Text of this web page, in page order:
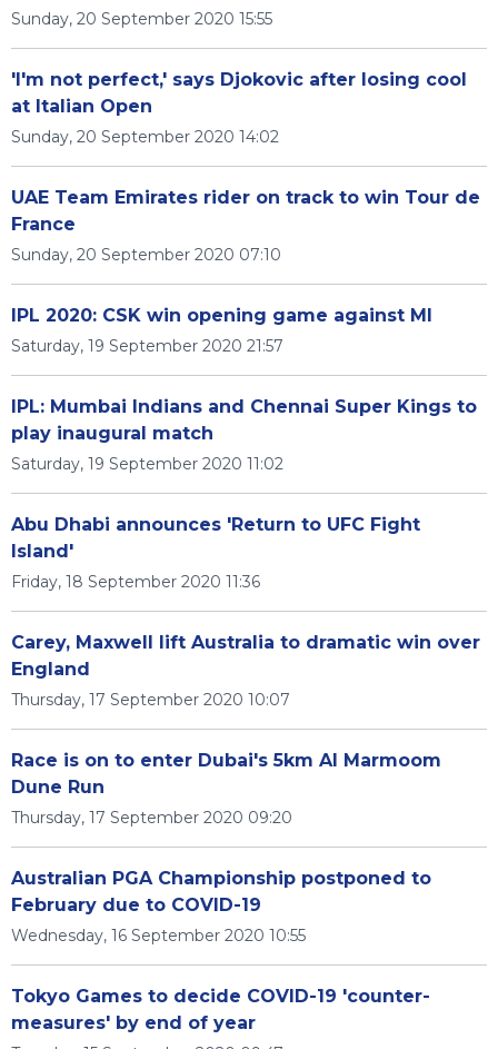
Sunday, 20 September 2020 15:55
'I'm not perfect,' says Djokovic after losing cool
at Italian Open
Sunday, 20 September 2020 14:02
UAE Team Emirates rider on track to win Tour de
France
Sunday, 20 September 2020 07:10
IPL 2020: CSK win opening game against MI
Saturday, 19 September 2020 21:57
IPL: Mumbai Indians and Chennai Super Kings to
play inaugural match
Saturday, 19 September 2020 11:02
Abu Dhabi announces 'Return to UFC Fight
Island'
Friday, 18 September 2020 11:36
Carey, Maxwell lift Australia to dramatic win over
England
Thursday, 17 September 2020 10:07
Race is on to enter Dubai's 5km Al Marmoom
Dune Run
Thursday, 17 September 2020 09:20
Australian PGA Championship postponed to
February due to COVID-19
Wednesday, 16 September 2020 10:55
Tokyo Games to decide COVID-19 'counter-
measures' by end of year